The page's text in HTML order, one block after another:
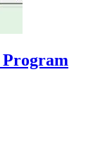
Program